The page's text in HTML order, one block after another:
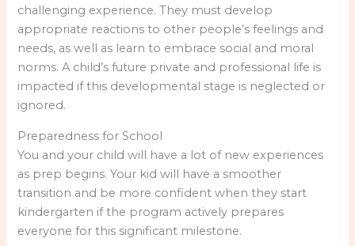
challenging experience. They must develop
appropriate reactions to other people’s feelings and
needs, as well as learn to embrace social and moral
norms. A child’s future private and professional life is
impacted if this developmental stage is neglected or
ignored.
Preparedness for School
You and your child will have a lot of new experiences
as prep begins. Your kid will have a smoother
transition and be more confident when they start
kindergarten if the program actively prepares
everyone for this significant milestone.